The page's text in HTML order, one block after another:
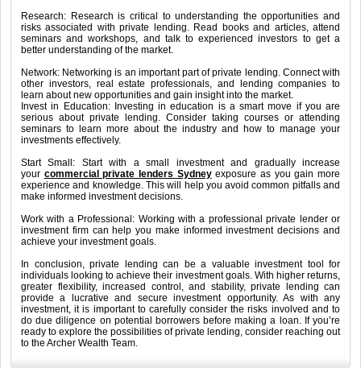
Research: Research is critical to understanding the opportunities and
risks associated with private lending. Read books and articles, attend
seminars and workshops, and talk to experienced investors to get a
better understanding of the market.
Network: Networking is an important part of private lending. Connect with
other investors, real estate professionals, and lending companies to
learn about new opportunities and gain insight into the market.
Invest in Education: Investing in education is a smart move if you are
serious about private lending. Consider taking courses or attending
seminars to learn more about the industry and how to manage your
investments effectively.
Start Small: Start with a small investment and gradually increase
your commercial private lenders Sydneyexposure as you gain more
experience and knowledge. This will help you avoid common pitfalls and
make informed investment decisions.
Work with a Professional: Working with a professional private lender or
investment firm can help you make informed investment decisions and
achieve your investment goals.
In conclusion, private lending can be a valuable investment tool for
individuals looking to achieve their investment goals. With higher returns,
greater flexibility, increased control, and stability, private lending can
provide a lucrative and secure investment opportunity. As with any
investment, it is important to carefully consider the risks involved and to
do due diligence on potential borrowers before making a loan. If you’re
ready to explore the possibilities of private lending, consider reaching out
to the Archer Wealth Team.